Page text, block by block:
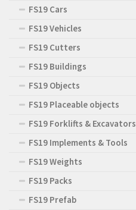
FS19 Cars
FS19 Vehicles
FS19 Cutters
FS19 Buildings
FS19 Objects
FS19 Placeable objects
FS19 Forklifts & Excavators
FS19 Implements & Tools
FS19 Weights
FS19 Packs
FS19 Prefab